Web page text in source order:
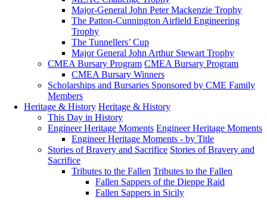
Major-General John Peter Mackenzie Trophy
The Patton-Cunnington Airfield Engineering
Trophy
The Tunnellers’ Cup
Major General John Arthur Stewart Trophy
CMEA Bursary Program CMEA Bursary Program
CMEA Bursary Winners
Scholarships and Bursaries Sponsored by CME Family
Members
Heritage & History Heritage & History
This Day in History
Engineer Heritage Moments Engineer Heritage Moments
Engineer Heritage Moments - by Title
Stories of Bravery and Sacrifice Stories of Bravery and
Sacrifice
Tributes to the Fallen Tributes to the Fallen
Fallen Sappers of the Dieppe Raid
Fallen Sappers in Sicily